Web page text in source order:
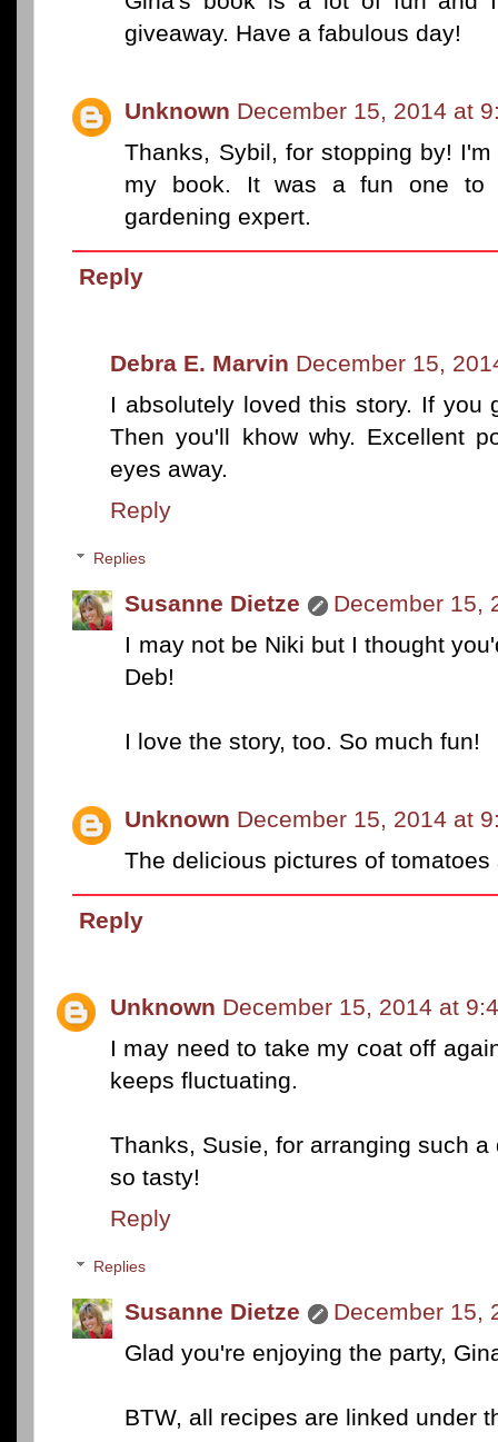
giveaway. Have a fabulous day!
Unknown December 15, 2014 at
Thanks, Sybil, for stopping by!
my book. It was a fun one to
gardening expert.
Reply
Debra E. Marvin December 15,
I absolutely loved this story. If
Then you'll khow why. Excellent
eyes away.
Reply
Replies
Susanne Dietze
December 15,
I may not be Niki but I thought
Deb!
I love the story, too. So much fun!
Unknown December 15, 2014 at
The delicious pictures of
Reply
Unknown December 15, 2014 at
I may need to take my coat off
keeps fluctuating.
Thanks, Susie, for arranging such
so tasty!
Reply
Replies
Susanne Dietze
December 15,
Glad you're enjoying the party,
BTW, all recipes are linked under